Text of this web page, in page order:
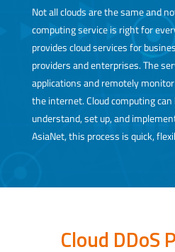
Not all clouds are the same and
computing service is right for
provides cloud services for
providers and enterprises. The
applications and remotely
the internet. Cloud computing
understand, set up, and
AsiaNet, this process is quick,
Cloud DDoS